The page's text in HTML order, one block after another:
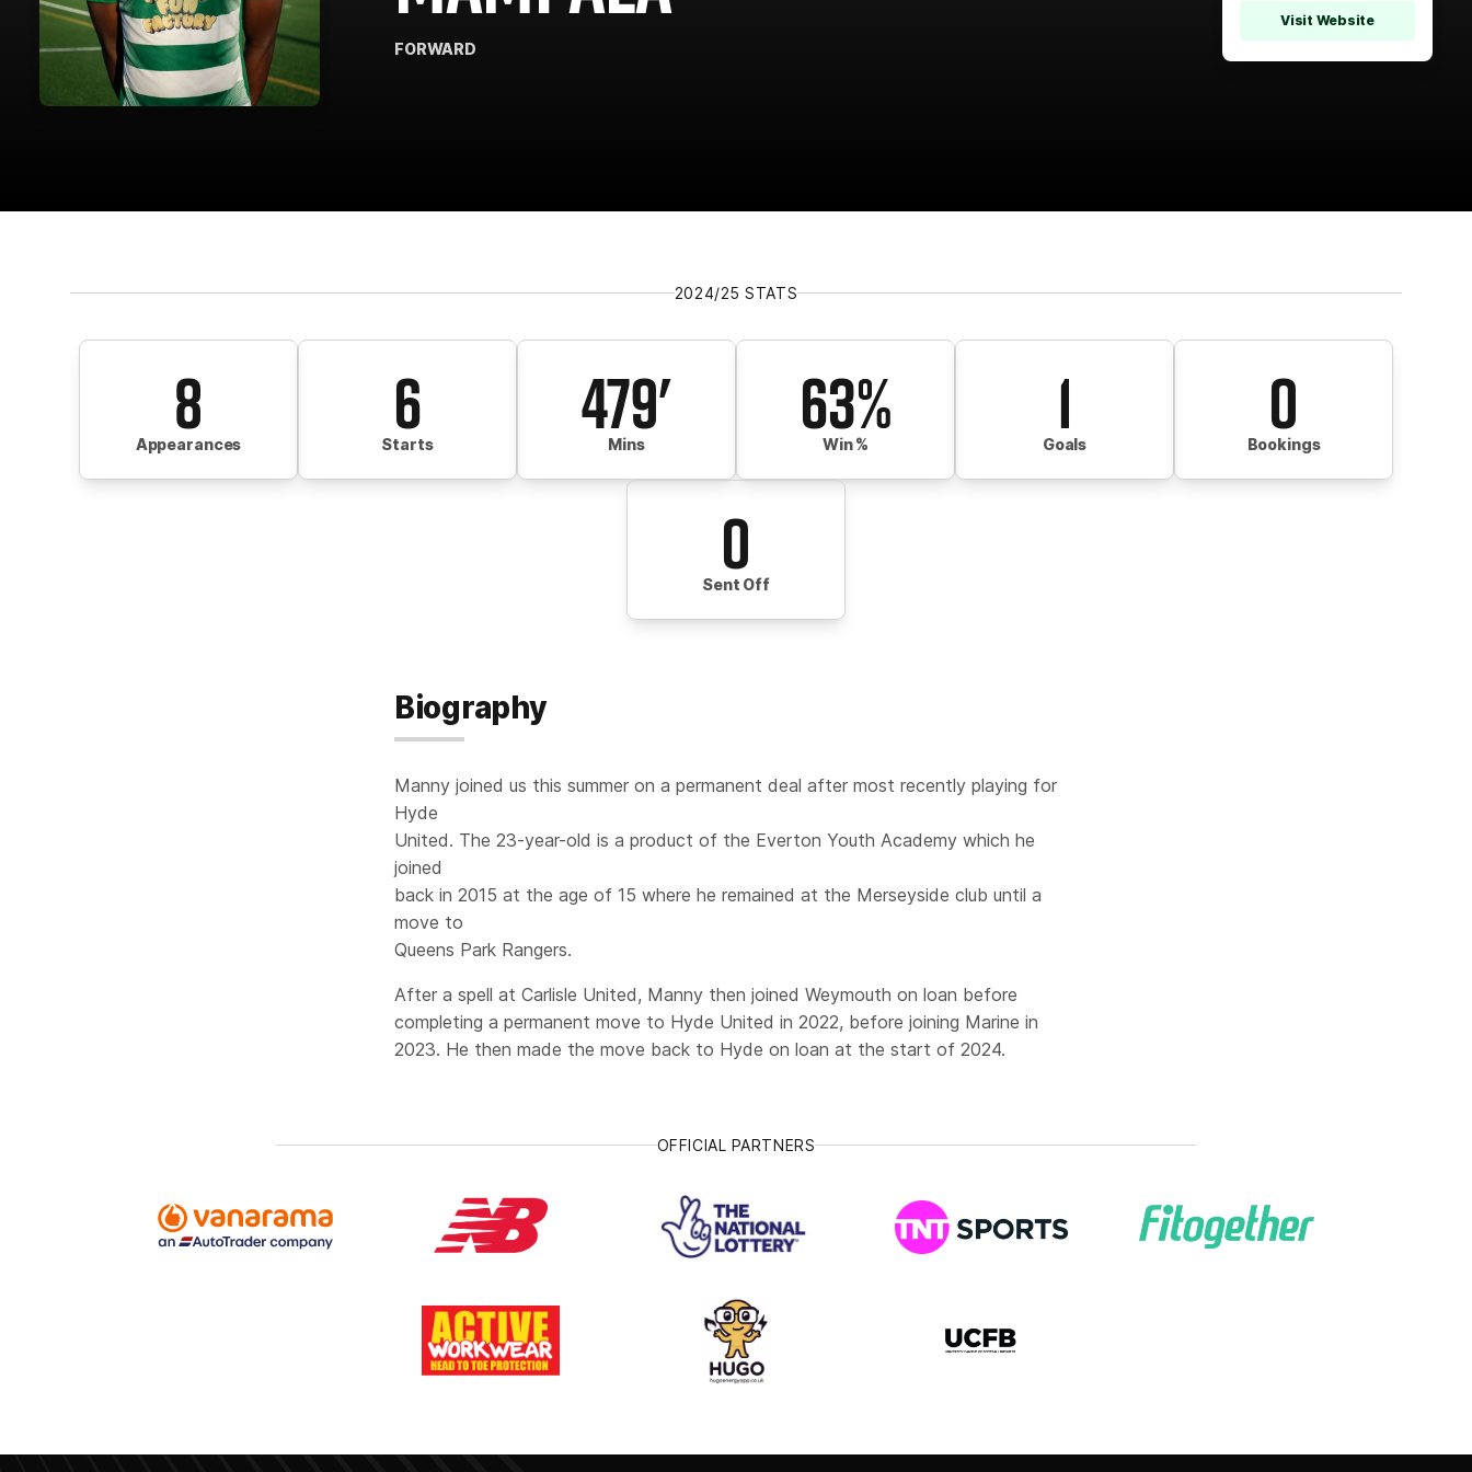
FORWARD
Visit Website
2024/25 STATS
8
Appearances
6
Starts
479'
Mins
63%
Win %
1
Goals
0
Bookings
0
Sent Off
Biography
Manny joined us this summer on a permanent deal after most recently playing for
Hyde
United. The 23-year-old is a product of the Everton Youth Academy which he
joined
back in 2015 at the age of 15 where he remained at the Merseyside club until a
move to
Queens Park Rangers.
After a spell at Carlisle United, Manny then joined Weymouth on loan before
completing a permanent move to Hyde United in 2022, before joining Marine in
2023. He then made the move back to Hyde on loan at the start of 2024.
OFFICIAL PARTNERS